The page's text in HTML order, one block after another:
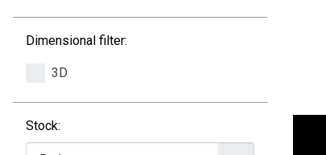
Dimensional filter:
3D
Stock: